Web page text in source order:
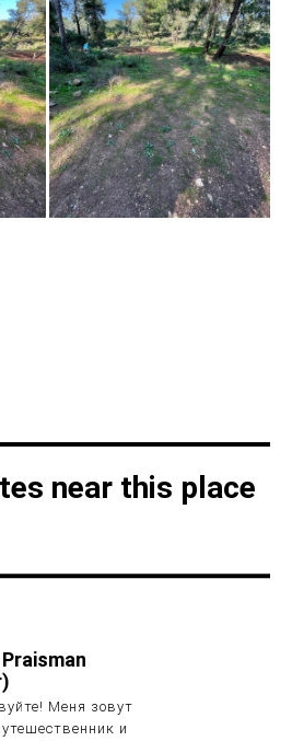
near this place
Меня зовут
и